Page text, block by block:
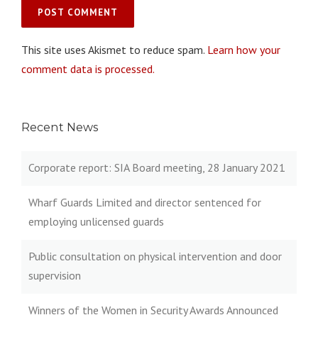
This site uses Akismet to reduce spam. Learn how your
comment data is processed.
Recent News
Corporate report: SIA Board meeting, 28 January 2021
Wharf Guards Limited and director sentenced for
employing unlicensed guards
Public consultation on physical intervention and door
supervision
Winners of the Women in Security Awards Announced